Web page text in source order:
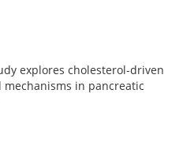
explores cholesterol-driven
mechanisms in pancreatic